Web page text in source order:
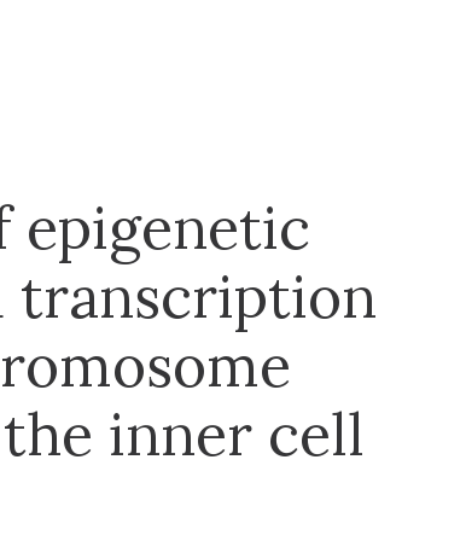
epigenetic
transcription
inner cell